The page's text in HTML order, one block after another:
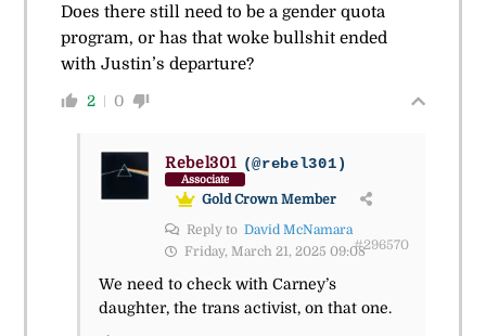
Does there still need to be a gender quota
program, or has that woke bullshit ended
with Justin’s departure?
2 0
Rebel301 (@rebel301)
Associate
Gold Crown Member
Reply to David McNamara
Friday, March 21, 2025 09:08#296570
We need to check with Carney’s
daughter, the trans activist, on that one.